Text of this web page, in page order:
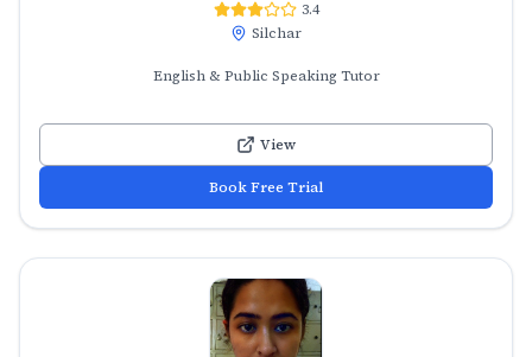
3.4
Silchar
English & Public Speaking Tutor
View
Book Free Trial